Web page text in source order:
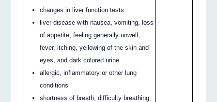
changes in liver function tests
liver disease with nausea, vomiting, loss
of appetite, feeling generally unwell,
fever, itching, yellowing of the skin and
eyes, and dark colored urine
allergic, inflammatory or other lung
conditions
shortness of breath, difficulty breathing,